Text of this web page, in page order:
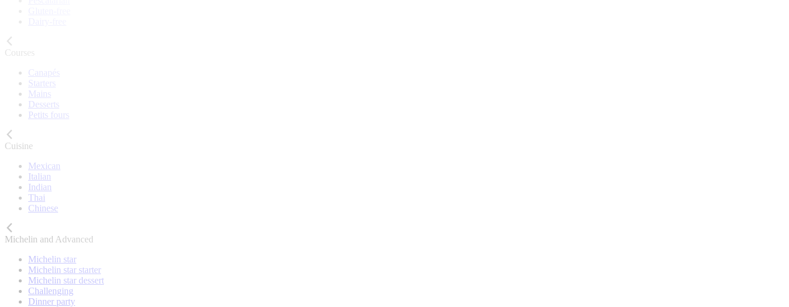
Courses
Canapés
Starters
Mains
Desserts
Petits fours
Cuisine
Mexican
Italian
Indian
Thai
Chinese
Michelin and Advanced
Michelin star
Michelin star starter
Michelin star dessert
Challenging
Dinner party